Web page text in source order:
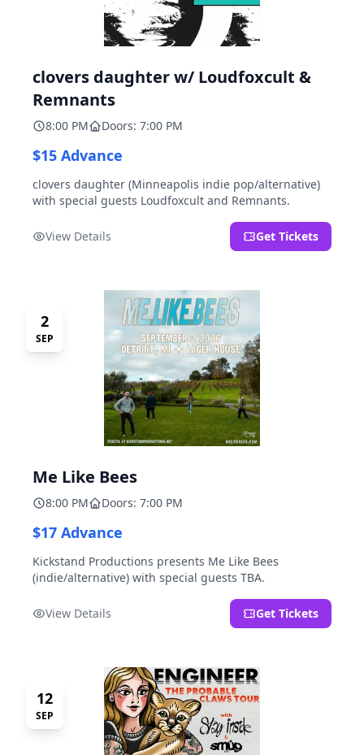
clovers daughter w/ Loudfoxcult &
Remnants
8:00 PM Doors: 7:00 PM
$15 Advance
clovers daughter (Minneapolis indie pop/alternative)
with special guests Loudfoxcult and Remnants.
View Details Get Tickets
2
SEP
Me Like Bees
8:00 PM Doors: 7:00 PM
$17 Advance
Kickstand Productions presents Me Like Bees
(indie/alternative) with special guests TBA.
View Details Get Tickets
12
SEP